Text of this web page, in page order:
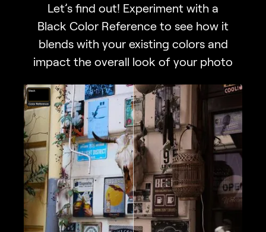
Let’s find out! Experiment with a
Black Color Reference to see how it
blends with your existing colors and
impact the overall look of your photo